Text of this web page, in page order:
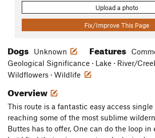
Upload a photo
Fix/Improve This Page
Dogs Unknown Features
Geological Significance · Lake · River/
Wildflowers · Wildlife
Overview
This route is a fantastic easy access
reaching some of the most sublime
Buttes has to offer, One can do the loop in